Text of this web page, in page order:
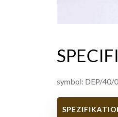
symbol: DEP/40/